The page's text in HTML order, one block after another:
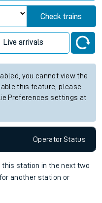
Check trains
Live arrivals
you cannot view the
this feature, please
Preferences settings at
OperatorStatus
this station in the next two
for another station or